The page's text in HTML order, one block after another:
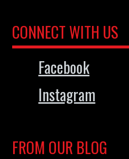
CONNECT WITH US
Facebook
Instagram
FROM OUR BLOG